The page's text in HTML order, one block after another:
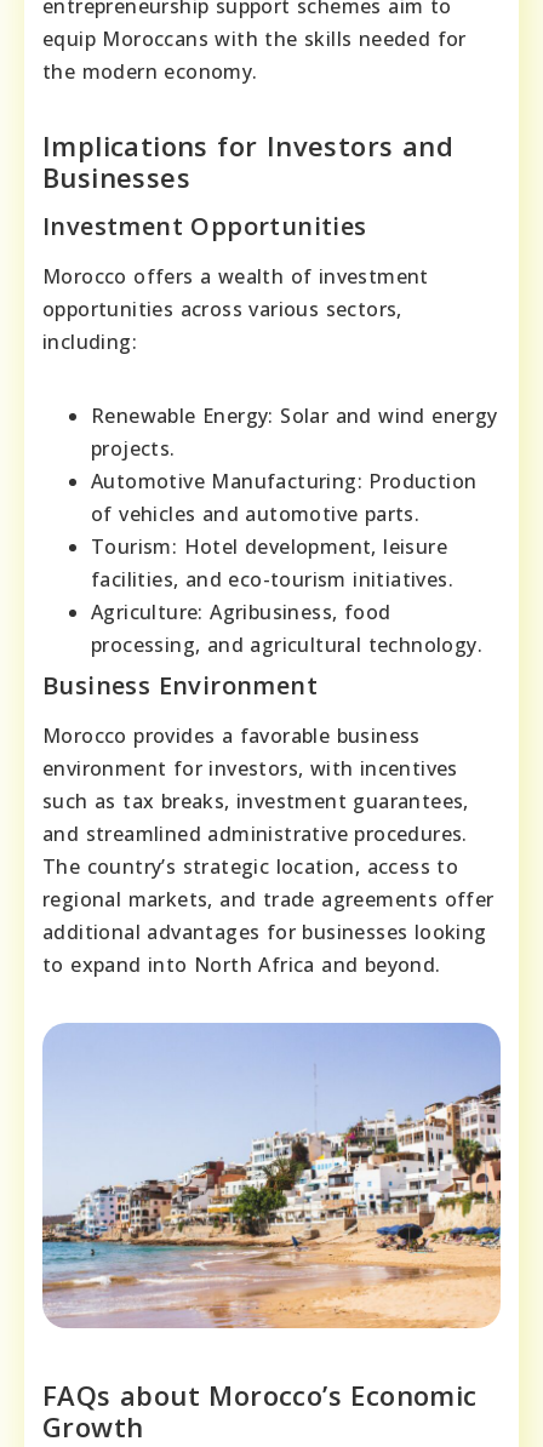
entrepreneurship support schemes aim to
equip Moroccans with the skills needed for
the modern economy.
Implications for Investors and
Businesses
Investment Opportunities
Morocco offers a wealth of investment
opportunities across various sectors,
including:
Renewable Energy: Solar and wind energy
projects.
Automotive Manufacturing: Production
of vehicles and automotive parts.
Tourism: Hotel development, leisure
facilities, and eco-tourism initiatives.
Agriculture: Agribusiness, food
processing, and agricultural technology.
Business Environment
Morocco provides a favorable business
environment for investors, with incentives
such as tax breaks, investment guarantees,
and streamlined administrative procedures.
The country’s strategic location, access to
regional markets, and trade agreements offer
additional advantages for businesses looking
to expand into North Africa and beyond.
FAQs about Morocco’s Economic
Growth